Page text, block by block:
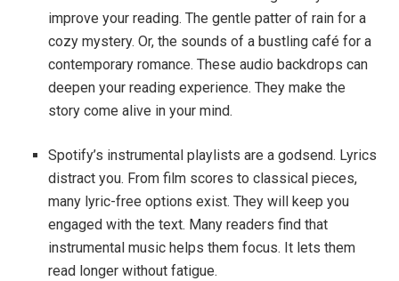
improve your reading. The gentle patter of rain for a
cozy mystery. Or, the sounds of a bustling café for a
contemporary romance. These audio backdrops can
deepen your reading experience. They make the
story come alive in your mind.
Spotify’s instrumental playlists are a godsend. Lyrics
distract you. From film scores to classical pieces,
many lyric-free options exist. They will keep you
engaged with the text. Many readers find that
instrumental music helps them focus. It lets them
read longer without fatigue.